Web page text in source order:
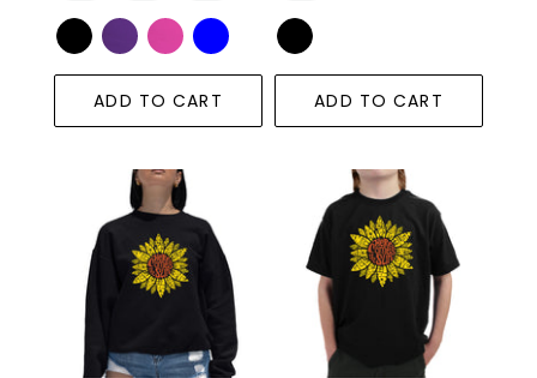
ADD TO CART ADD TO CART
Sunflower
Women's
Word
Crewneck
Sweatshirt
Sunflower
Boy's
Word